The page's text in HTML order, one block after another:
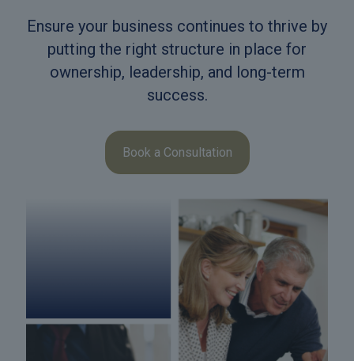
Ensure your business continues to thrive by
putting the right structure in place for
ownership, leadership, and long-term
success.
Book a Consultation